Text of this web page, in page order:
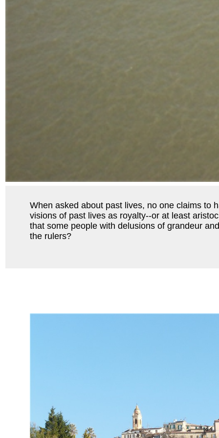
When asked about past lives, no one claims to
visions of past lives as royalty--or at least
that some people with delusions of grandeur
the rulers?